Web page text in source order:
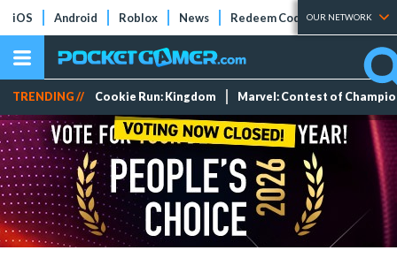
iOS Android Roblox News Redeem Codes Tier Lists
OUR NETWORK
TRENDING // Cookie Run: Kingdom Marvel: Contest of